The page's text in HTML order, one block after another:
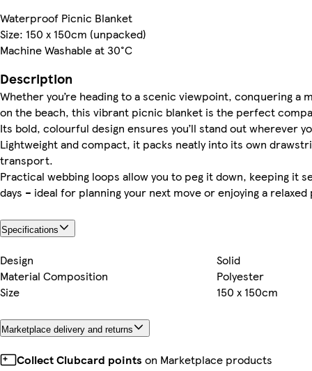
Waterproof Picnic Blanket
Size: 150 x 150cm (unpacked)
Machine Washable at 30°C
Description
Whether you’re heading to a scenic viewpoint, conquering a
on the beach, this vibrant picnic blanket is the perfect
Its bold, colourful design ensures you’ll stand out wherever
Lightweight and compact, it packs neatly into its own
transport.
Practical webbing loops allow you to peg it down, keeping it
days – ideal for planning your next move or enjoying a
Specifications
Design
Solid
Material Composition
Polyester
Size
150 x 150cm
Marketplace delivery and returns
Collect Clubcard points on Marketplace products